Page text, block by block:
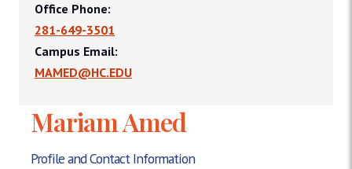
Mariam Amed
Profile and Contact Information
Office Phone:
281-649-3501
Campus Email:
MAMED@HC.EDU